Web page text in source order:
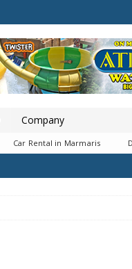
Company
Car Rental in Marmaris